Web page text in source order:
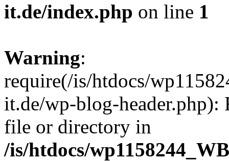
it.de/index.php on line 1
Warning:
require(/is/htdocs/
it.de/wp-blog-header.php):
file or directory in
/is/htdocs/